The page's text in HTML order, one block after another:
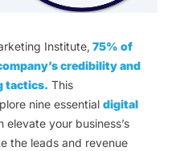
Institute, 75% of
credibility and
tactics. This
nine essential digital
elevate your business’s
the leads and revenue